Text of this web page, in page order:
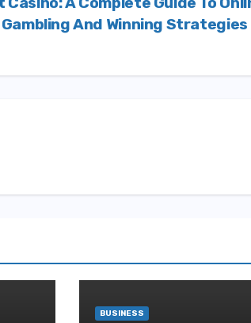
Gambling And Winning Strategies
BUSINESS